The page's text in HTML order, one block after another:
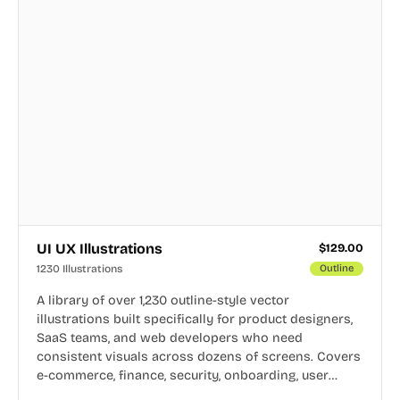
UI UX Illustrations $129.00
1230 Illustrations Outline
A library of over 1,230 outline-style vector
illustrations built specifically for product designers,
SaaS teams, and web developers who need
consistent visuals across dozens of screens. Covers
e-commerce, finance, security, onboarding, user